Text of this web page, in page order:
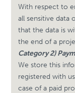
With respect to
all sensitive data
that the data is
the end of a
Category 2)
We store this
registered with
case of a paid